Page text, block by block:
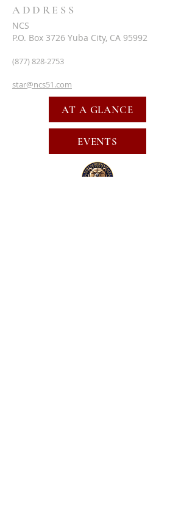
ADDRESS
NCS
P.O. Box 3726 Yuba City, CA 95992
(877) 828-2753
star@ncs51.com
AT A GLANCE
EVENTS